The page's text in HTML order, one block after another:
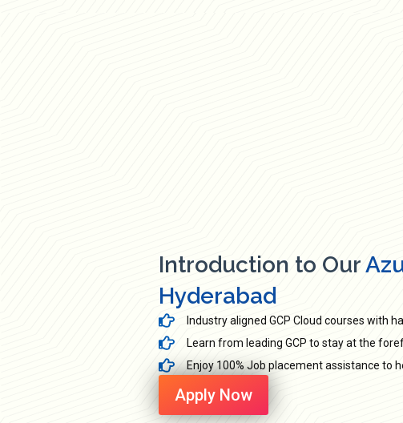
Introduction to Our
Hyderabad
Industry aligned GCP Cloud courses with
Learn from leading GCP to stay at the
Enjoy 100% Job placement assistance to
Apply Now